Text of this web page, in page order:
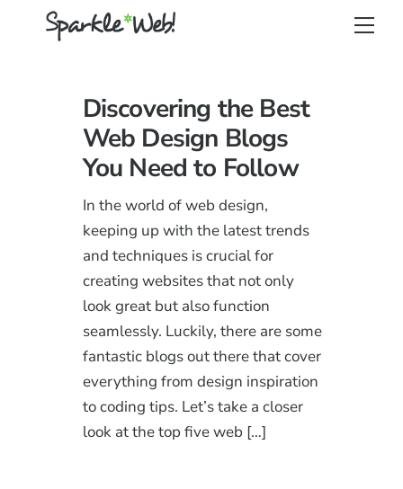
Discovering the Best
Web Design Blogs
You Need to Follow
In the world of web design,
keeping up with the latest trends
and techniques is crucial for
creating websites that not only
look great but also function
seamlessly. Luckily, there are some
fantastic blogs out there that cover
everything from design inspiration
to coding tips. Let’s take a closer
look at the top five web […]